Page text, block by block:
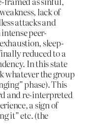
lack of
attacks and
peer-
sleep-
reduced to a
In this state
whatever the group
phase). This
and re-interpreted
a sign of
it” etc. (the